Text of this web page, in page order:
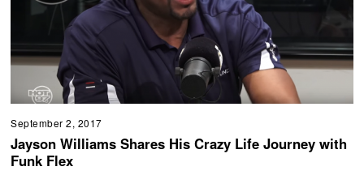
September 2, 2017
Jayson Williams Shares His Crazy Life Journey with
Funk Flex